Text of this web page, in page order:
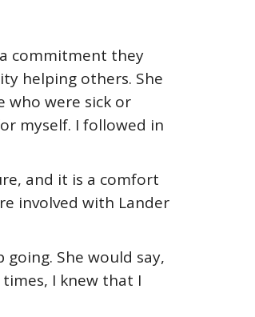
commitment they
helping others. She
who were sick or
myself. I followed in
and it is a comfort
involved with Lander
She would say,
times, I knew that I